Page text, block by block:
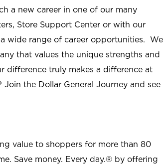
a new career in one of our many
Store Support Center or with our
wide range of career opportunities. We
that values the unique strengths and
difference truly makes a difference at
the Dollar General Journey and see
value to shoppers for more than 80
Save money. Every day.® by offering